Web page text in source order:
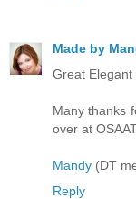
Made by
Great
Many thanks
over at
Mandy (DT
Reply